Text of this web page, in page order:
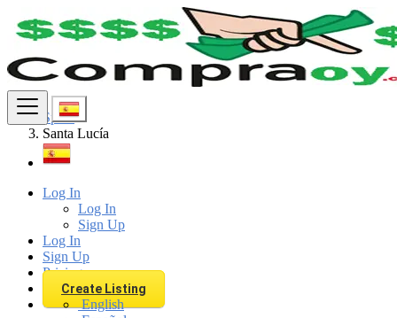
Log In
Log In
Sign Up
Log In
Sign Up
Pricing
Create Listing
English
Find
Spain
Santa Lucía